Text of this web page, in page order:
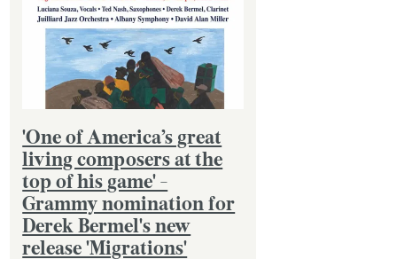
'One of America’s great
living composers at the
top of his game' -
Grammy nomination for
Derek Bermel's new
release 'Migrations'